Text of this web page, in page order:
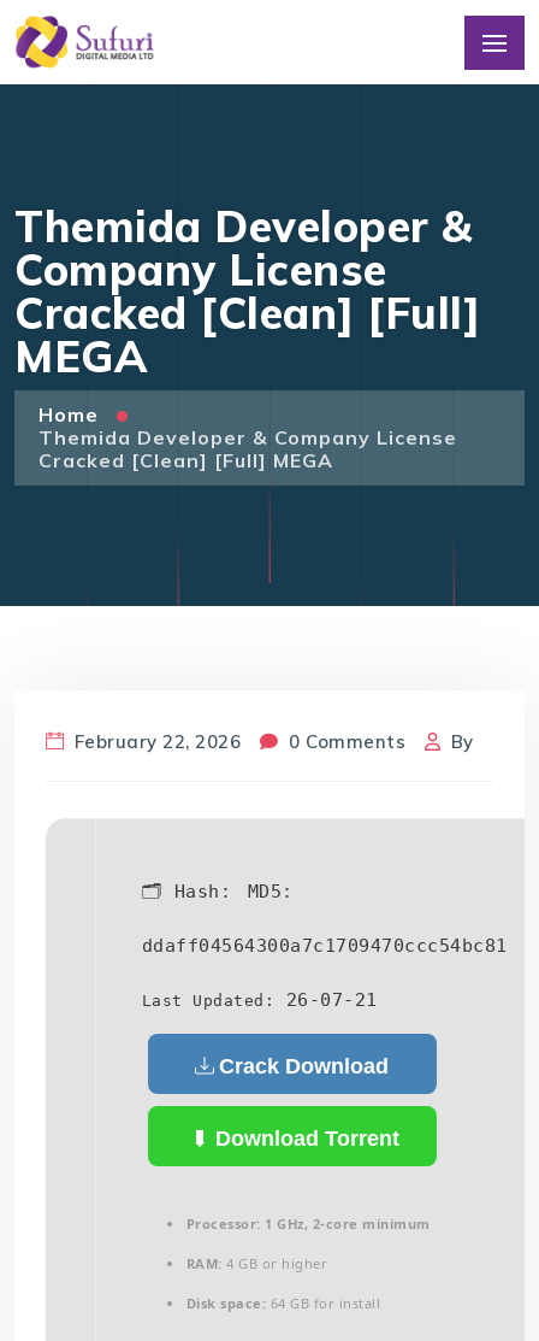
Themida Developer &
Company License
Cracked [Clean] [Full]
MEGA
Home
Themida Developer & Company License
Cracked [Clean] [Full] MEGA
February 22, 2026 0 Comments By
🗂 Hash: MD5:
ddaff04564300a7c1709470ccc54bc81
Last Updated: 26-07-21
Crack Download
Download Torrent
Processor: 1 GHz, 2-core minimum
RAM: 4 GB or higher
Disk space: 64 GB for install